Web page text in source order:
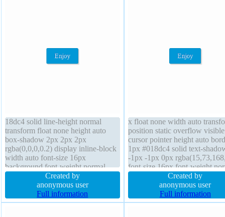
18dc4 solid line-height normal
transform float none height auto
box-shadow 2px 2px 2px
rgba(0,0,0,0.2) display inline-block
width auto font-size 16px
background font-weight normal
box-sizing content-box z-index auto
overflow visible border-radius
padding 20px position static text-
shadow -1px -1px 0px
Created by
anonymous user
Full information
x float none width auto
position static overflow visible
cursor pointer height auto
1px #018dc4 solid text-
-1px -1px 0px
font-size 16px font-weight
border-radius box-sizing
box background line-height
z-index auto transition display
inline-block margin 0px
Created by
anonymous user
Full information